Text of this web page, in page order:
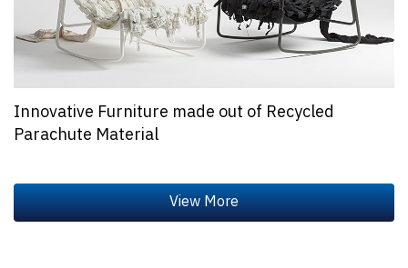
Innovative Furniture made out of Recycled
Parachute Material